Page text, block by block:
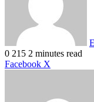
0 215 2 minutes read
Facebook X